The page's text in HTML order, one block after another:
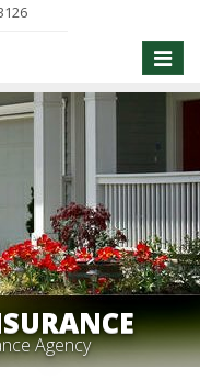
Toggle
Agency